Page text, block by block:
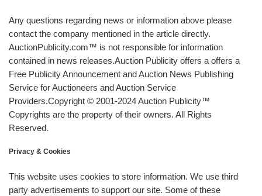
Any questions regarding news or information above please
contact the company mentioned in the article directly.
AuctionPublicity.com™ is not responsible for information
contained in news releases.Auction Publicity offers a offers a
Free Publicity Announcement and Auction News Publishing
Service for Auctioneers and Auction Service
Providers.Copyright © 2001-2024 Auction Publicity™
Copyrights are the property of their owners. All Rights
Reserved.
Privacy & Cookies
This website uses cookies to store information. We use third
party advertisements to support our site. Some of these